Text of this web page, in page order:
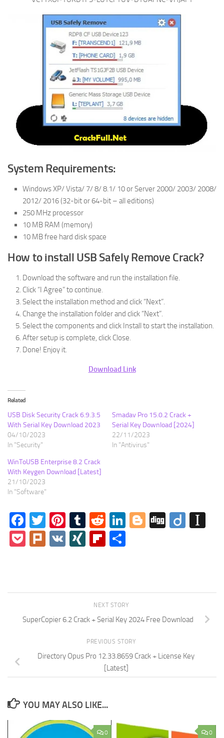
System Requirements:
Windows XP/ Vista/ 7/ 8/ 8.1/ 10 or Server 2000/ 2003/ 2008/
2012/ 2016 (32-bit or 64-bit – all editions)
250 MHz processor
10 MB RAM (memory)
10 MB free hard disk space
How to install USB Safely Remove Crack?
Download the software and run the installation file.
Click “I Agree” to continue.
Select the installation method and click “Next”.
Change the installation folder and click “Next”.
Select the components and click Install to start the installation.
After setup is complete, click Close.
Done! Enjoy it.
Download Link
Related
USB Disk Security Crack 6.9.3.5
With Serial Key Download 2023
04/10/2023
In "Security"
Smadav Pro 15.0.2 Crack +
Serial Key Download [2024]
22/11/2023
In "Antivirus"
WinToUSB Enterprise 8.2 Crack
With Keygen Download [Latest]
21/10/2023
In "Software"
Facebook
Twitter
Pinterest
Tumblr
RedditLinkedIn
Blogger
DiggDiigo
Pocket
Plurk
VK XINGFlipboard
NEXT STORY
SuperCopier 6.2 Crack + Serial Key 2024 Free Download
PREVIOUS STORY
Directory Opus Pro 12.33.8659 Crack + License Key
[Latest]
YOU MAY ALSO LIKE...
0 0